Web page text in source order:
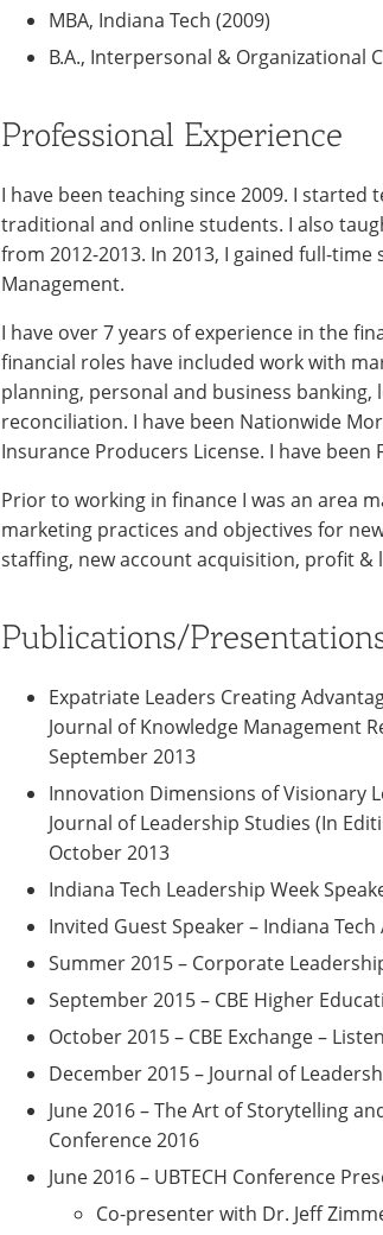
MBA, Indiana Tech (2009)
B.A., Interpersonal & Organizational
Professional Experience
I have been teaching since 2009. I
traditional and online students. I also
from 2012-2013. In 2013, I gained full-
Management.
I have over 7 years of experience in the
financial roles have included work with
planning, personal and business
reconciliation. I have been Nationwide
Insurance Producers License. I have
Prior to working in finance I was an area
marketing practices and objectives for
staffing, new account acquisition, profit &
Publications/
Expatriate Leaders Creating
Journal of Knowledge Management
September 2013
Innovation Dimensions of Visionary
Journal of Leadership Studies (In
October 2013
Indiana Tech Leadership Week
Invited Guest Speaker – Indiana
Summer 2015 – Corporate
September 2015 – CBE Higher
October 2015 – CBE Exchange –
December 2015 – Journal of
June 2016 – The Art of Storytelling
Conference 2016
June 2016 – UBTECH Conference
Co-presenter with Dr. Jeff